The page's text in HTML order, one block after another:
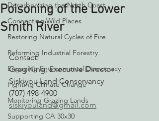
Decarbonizing the North Coast
Connecting Wild Places
Restoring Natural Cycles of Fire
Reforming Industrial Forestry
Engaging Environmental Democracy
Fighting Climate Change
Monitoring Grazing Lands
Supporting CA 30x30
Poisoning of the Lower
Smith River
Contact:
Greg King, Executive Director
Siskiyou Land Conservancy
(707) 498-4900
siskiyouland@gmail.com